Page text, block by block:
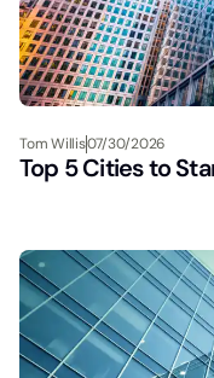
Tom Willis07/30/2026
Top 5 Cities to